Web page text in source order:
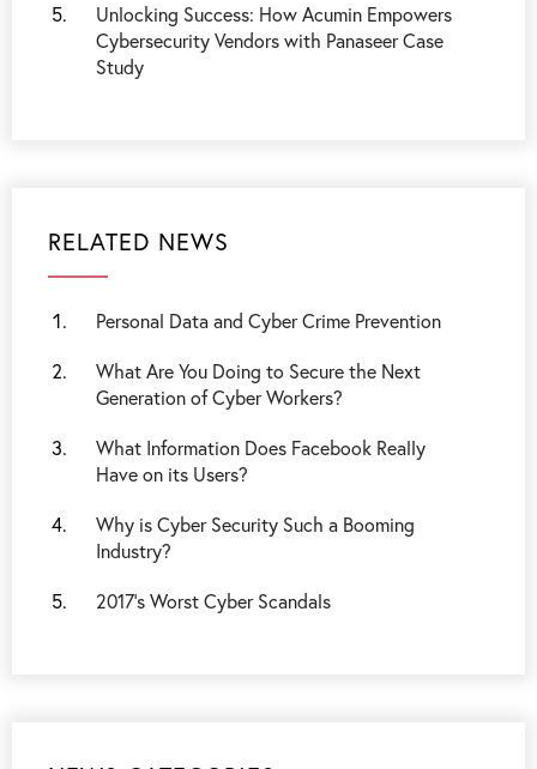
Unlocking Success: How Acumin Empowers
Cybersecurity Vendors with Panaseer Case
Study
RELATED NEWS
Personal Data and Cyber Crime Prevention
What Are You Doing to Secure the Next
Generation of Cyber Workers?
What Information Does Facebook Really
Have on its Users?
Why is Cyber Security Such a Booming
Industry?
2017’s Worst Cyber Scandals